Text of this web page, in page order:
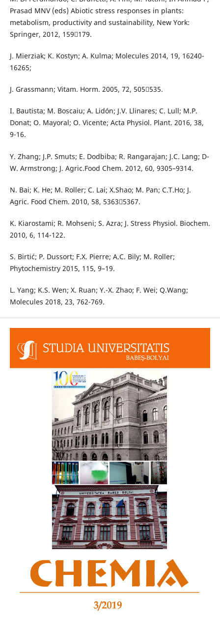
Prasad MNV (eds) Abiotic stress responses in plants:
metabolism, productivity and sustainability, New York:
Springer, 2012, 159179.
J. Mierziak; K. Kostyn; A. Kulma; Molecules 2014, 19, 16240-
16265;
J. Grassmann; Vitam. Horm. 2005, 72, 505535.
I. Bautista; M. Boscaiu; A. Lidón; J.V. Llinares; C. Lull; M.P.
Donat; O. Mayoral; O. Vicente; Acta Physiol. Plant. 2016, 38,
9-16.
Y. Zhang; J.P. Smuts; E. Dodbiba; R. Rangarajan; J.C. Lang; D-
W. Armstrong; J. Agric.Food Chem. 2012, 60, 9305–9314.
N. Bai; K. He; M. Roller; C. Lai; X.Shao; M. Pan; C.T.Ho; J.
Agric. Food Chem. 2010, 58, 53635367.
K. Kiarostami; R. Mohseni; S. Azra; J. Stress Physiol. Biochem.
2010, 6, 114-122.
S. Birtić; P. Dussort; F.X. Pierre; A.C. Bily; M. Roller;
Phytochemistry 2015, 115, 9–19.
L. Yang; K.S. Wen; X. Ruan; Y.-X. Zhao; F. Wei; Q.Wang;
Molecules 2018, 23, 762-769.